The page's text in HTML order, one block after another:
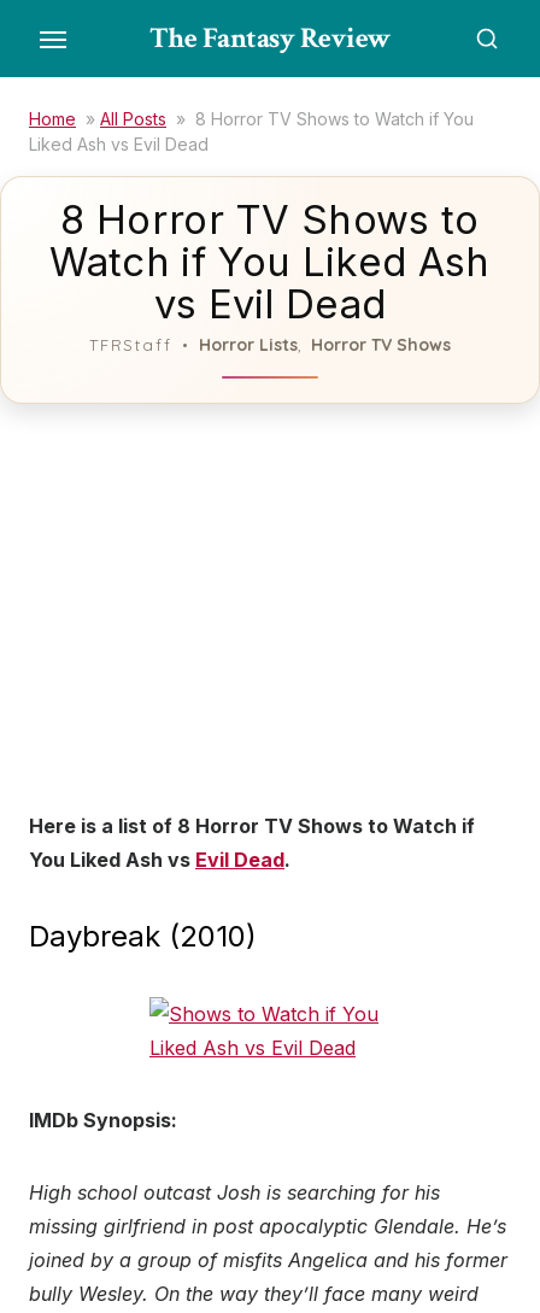
the
content
The Fantasy Review
Home » All Posts » 8 Horror TV Shows to Watch if You
Liked Ash vs Evil Dead
8 Horror TV Shows to
Watch if You Liked Ash
vs Evil Dead
TFRStaff Horror Lists Horror TV Shows
Here is a list of 8 Horror TV Shows to Watch if
You Liked Ash vs Evil Dead.
Daybreak (2010)
IMDb Synopsis:
High school outcast Josh is searching for his
missing girlfriend in post apocalyptic Glendale. He’s
joined by a group of misfits Angelica and his former
bully Wesley. On the way they’ll face many weird